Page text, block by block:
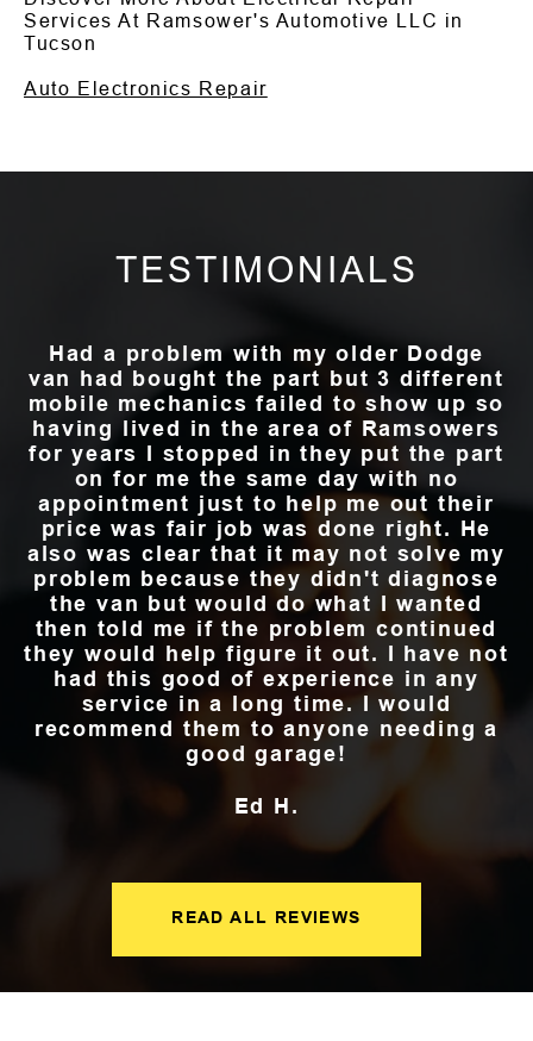
Services At Ramsower's Automotive LLC in
Tucson
Auto Electronics Repair
TESTIMONIALS
Had a problem with my older Dodge
van had bought the part but 3 different
mobile mechanics failed to show up so
having lived in the area of Ramsowers
for years I stopped in they put the part
on for me the same day with no
appointment just to help me out their
price was fair job was done right. He
also was clear that it may not solve my
problem because they didn't diagnose
the van but would do what I wanted
then told me if the problem continued
they would help figure it out. I have not
had this good of experience in any
service in a long time. I would
recommend them to anyone needing a
good garage!
Ed H.
READ ALL REVIEWS